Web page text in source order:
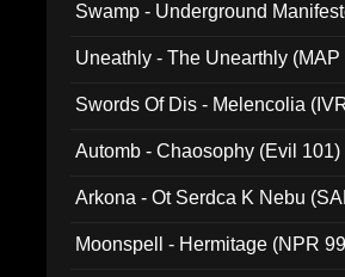
Swamp - Underground
Uneathly - The Unearthly (MAP
Swords Of Dis - Melencolia
Automb - Chaosophy (Evil 101)
Arkona - Ot Serdca K Nebu
Moonspell - Hermitage (NPR